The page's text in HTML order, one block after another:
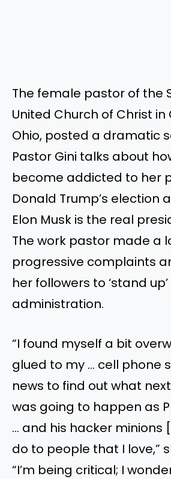
The female pastor of the
United Church of Christ in
Ohio, posted a dramatic
Pastor Gini talks about
become addicted to her
Donald Trump’s election
Elon Musk is the real
The work pastor made a
progressive complaints
her followers to ‘stand
administration.
“I found myself a bit
glued to my … cell phone
news to find out what
was going to happen as
… and his hacker minions
do to people that I love,”
“I’m being critical; I